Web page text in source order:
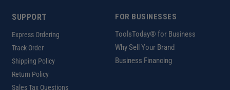
SUPPORT
Express Ordering
Track Order
Shipping Policy
Return Policy
Sales Tax Questions
FOR BUSINESSES
ToolsToday® for Business
Why Sell Your Brand
Business Financing